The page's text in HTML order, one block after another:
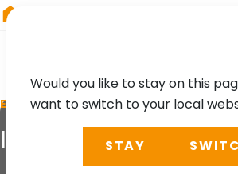
EVENT
ISPLS Annual
Would you like to stay on this
want to switch to your local
STAY